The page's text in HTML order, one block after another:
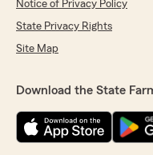
Notice of Privacy Policy
State Privacy Rights
Site Map
Download the State